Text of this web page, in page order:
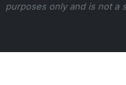
purposes only and is not a